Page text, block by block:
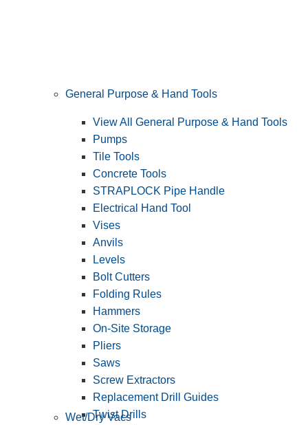
General Purpose & Hand Tools
View All General Purpose & Hand Tools
Pumps
Tile Tools
Concrete Tools
STRAPLOCK Pipe Handle
Electrical Hand Tool
Vises
Anvils
Levels
Bolt Cutters
Folding Rules
Hammers
On-Site Storage
Pliers
Saws
Screw Extractors
Replacement Drill Guides
Twist Drills
Wet/Dry Vacs